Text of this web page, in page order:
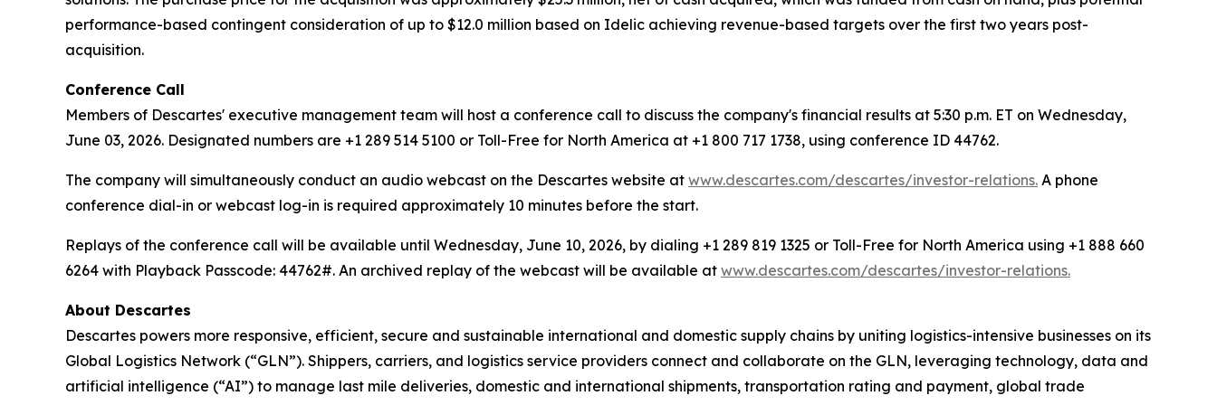
performance-based contingent consideration of up to $12.0 million based on Idelic achieving revenue-based targets over the first two years post-
acquisition.
Conference Call
Members of Descartes' executive management team will host a conference call to discuss the company's financial results at 5:30 p.m. ET on Wednesday,
June 03, 2026. Designated numbers are +1 289 514 5100 or Toll-Free for North America at +1 800 717 1738, using conference ID 44762.
The company will simultaneously conduct an audio webcast on the Descartes website at www.descartes.com/descartes/investor-relations. A phone
conference dial-in or webcast log-in is required approximately 10 minutes before the start.
Replays of the conference call will be available until Wednesday, June 10, 2026, by dialing +1 289 819 1325 or Toll-Free for North America using +1 888 660
6264 with Playback Passcode: 44762#. An archived replay of the webcast will be available at www.descartes.com/descartes/investor-relations.
About Descartes
Descartes powers more responsive, efficient, secure and sustainable international and domestic supply chains by uniting logistics-intensive businesses on its
Global Logistics Network (“GLN”). Shippers, carriers, and logistics service providers connect and collaborate on the GLN, leveraging technology, data and
artificial intelligence (“AI”) to manage last mile deliveries, domestic and international shipments, transportation rating and payment, global trade